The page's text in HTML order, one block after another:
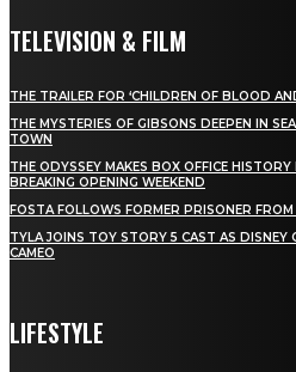
TELEVISION & FILM
THE TRAILER FOR ‘CHILDREN OF BLOOD
THE MYSTERIES OF GIBSONS DEEPEN IN
TOWN
THE ODYSSEY MAKES BOX OFFICE
BREAKING OPENING WEEKEND
FOSTA FOLLOWS FORMER PRISONER
TYLA JOINS TOY STORY 5 CAST AS DISNEY
CAMEO
LIFESTYLE